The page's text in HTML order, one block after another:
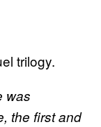
trilogy.
was
the first and